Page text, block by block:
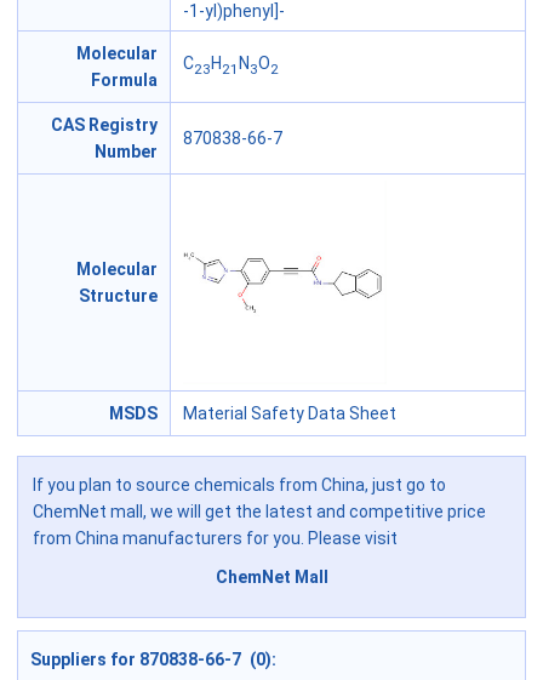
-1-yl)phenyl]-
Molecular
Formula
C23 H 21 N 3O2
CAS Registry
Number
870838-66-7
Molecular
Structure
MSDS Material Safety Data Sheet
If you plan to source chemicals from China, just go to
ChemNet mall, we will get the latest and competitive price
from China manufacturers for you. Please visit
ChemNet Mall
Suppliers for 870838-66-7 (0):